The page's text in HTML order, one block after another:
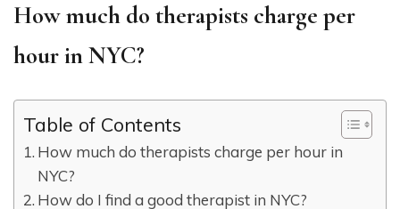
How much do therapists charge per
hour in NYC?
Table of Contents
How much do therapists charge per hour in
NYC?
How do I find a good therapist in NYC?